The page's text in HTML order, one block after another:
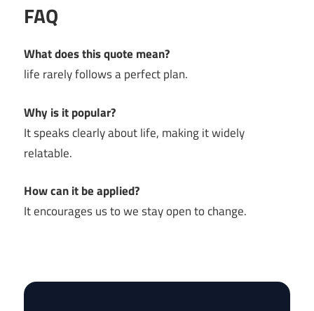
FAQ
What does this quote mean?
life rarely follows a perfect plan.
Why is it popular?
It speaks clearly about life, making it widely
relatable.
How can it be applied?
It encourages us to we stay open to change.